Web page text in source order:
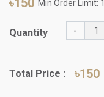
৳150 Min Order Limit: 1
Quantity -
Total Price : ৳150